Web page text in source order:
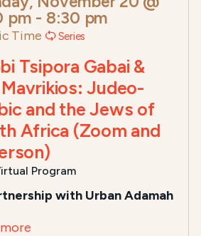
pm - 8:30 pm
Time Series
Tsipora Gabai &
Judeo-
and the Jews of
Africa (Zoom and
Program
with Urban Adamah